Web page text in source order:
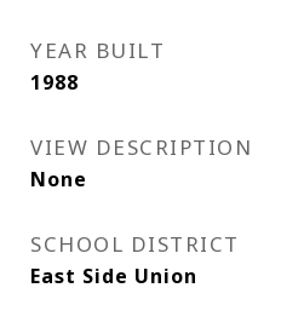
YEAR BUILT
1988
VIEW DESCRIPTION
None
SCHOOL DISTRICT
East Side Union